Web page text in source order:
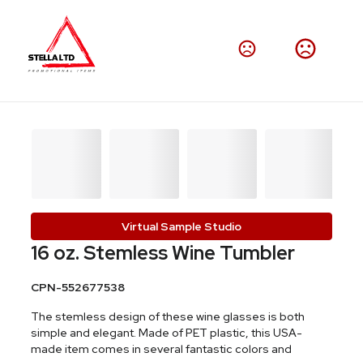
Virtual Sample Studio
16 oz. Stemless Wine Tumbler
CPN-552677538
The stemless design of these wine glasses is both
simple and elegant. Made of PET plastic, this USA-
made item comes in several fantastic colors and